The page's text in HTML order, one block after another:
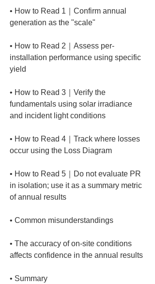
• How to Read 1｜Confirm annual
• How to Read 2｜Assess per-
installation performance using specific
• How to Read 3｜Verify the
fundamentals using solar irradiance
• How to Read 4｜Track where losses
• How to Read 5｜Do not evaluate PR
in isolation; use it as a summary metric
•
• The accuracy of on-site conditions
• Summary